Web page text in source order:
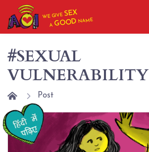
WE GIVESEX
AGOOD NAME
#SEXUAL
VULNERABILITY
Post